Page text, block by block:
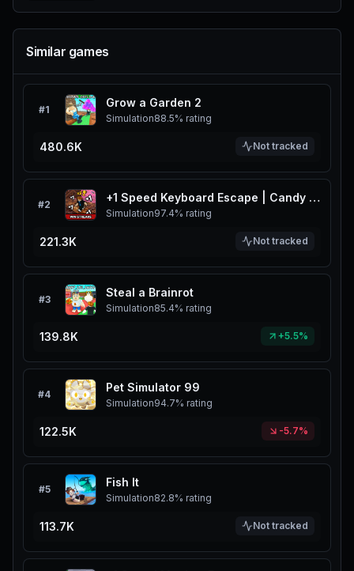
Similar games
#1
Grow a Garden 2
Simulation88.5% rating
480.6K Not tracked
#2
+1 Speed Keyboard Escape | Candy & Chocolate
Simulation97.4% rating
221.3K Not tracked
#3
Steal a Brainrot
Simulation85.4% rating
139.8K +5.5%
#4
Pet Simulator 99
Simulation94.7% rating
122.5K -5.7%
#5
Fish It
Simulation82.8% rating
113.7K Not tracked